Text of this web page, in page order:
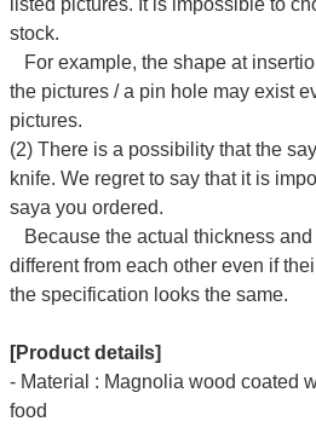
listed pictures. It is impossible to
stock.
For example, the shape at
the pictures / a pin hole may exist
pictures.
(2) There is a possibility that the
knife. We regret to say that it is
saya you ordered.
Because the actual thickness
different from each other even if
the specification looks the same.
[Product details]
- Material : Magnolia wood coated
food